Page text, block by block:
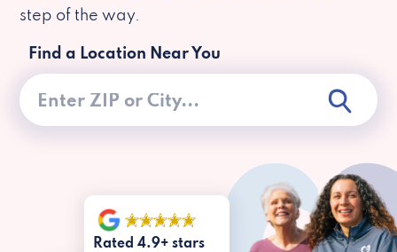
step of the way.
Find a Location Near You
Rated 4.9+ stars